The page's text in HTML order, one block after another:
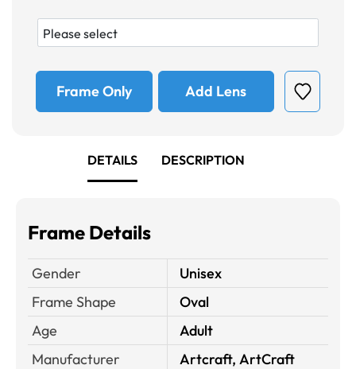
Frame Only Add Lens
DETAILS DESCRIPTION
Frame Details
Gender
Unisex
Frame Shape
Oval
Age
Adult
Manufacturer
Artcraft, ArtCraft